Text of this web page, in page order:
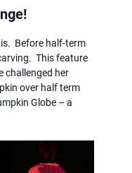
Before half-term
This feature
challenged her
over half term
Globe – a